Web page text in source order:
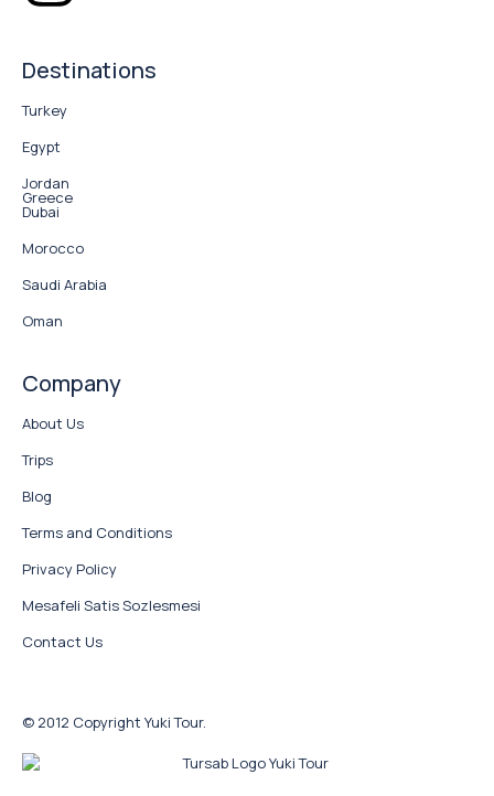
Destinations
Turkey
Egypt
Jordan
Greece
Dubai
Morocco
Saudi Arabia
Oman
Company
About Us
Trips
Blog
Terms and Conditions
Privacy Policy
Mesafeli Satis Sozlesmesi
Contact Us
© 2012 Copyright Yuki Tour.